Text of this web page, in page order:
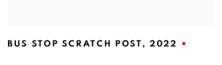
BUS STOP SCRATCH POST, 2022